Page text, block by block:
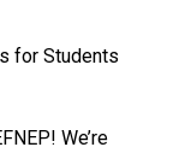
for Students
We’re